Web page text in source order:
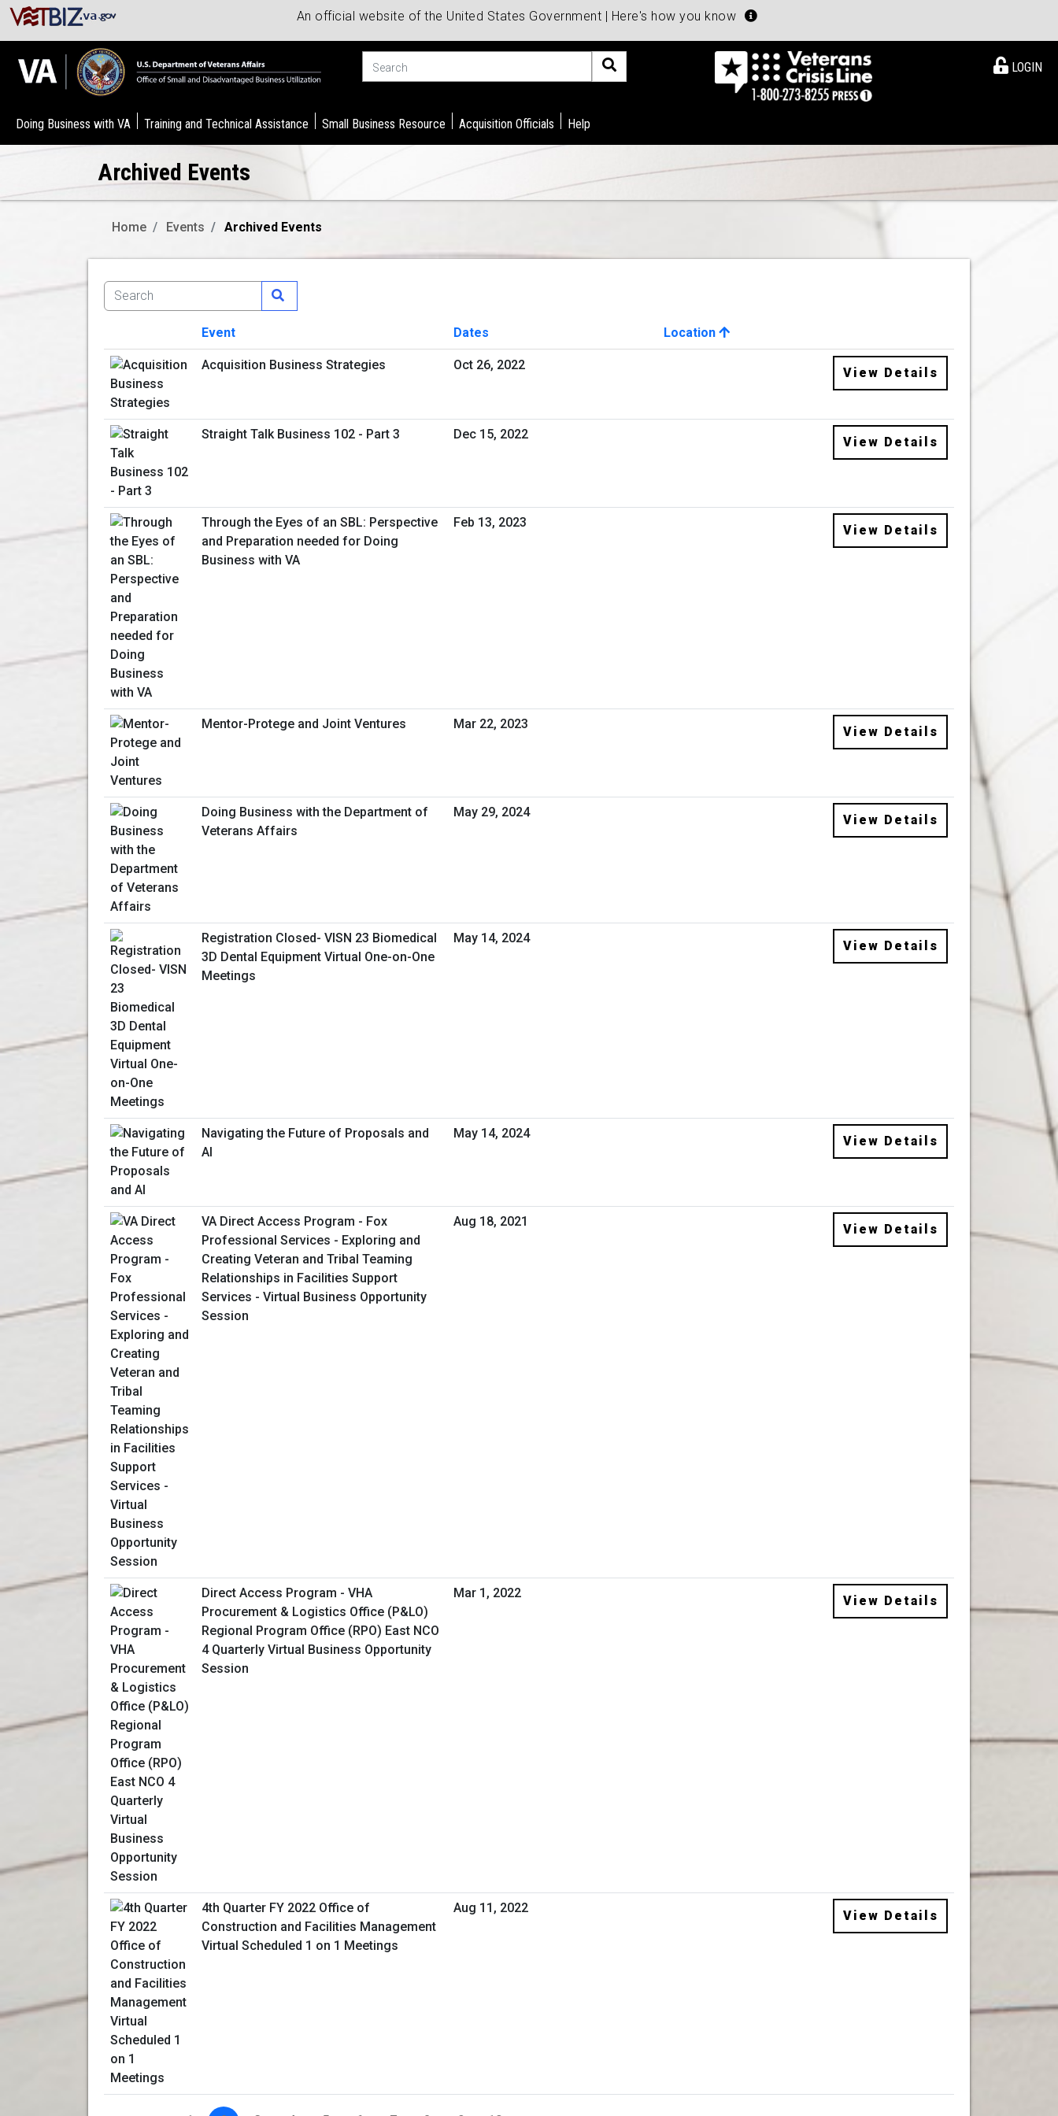
An official website of the United States Government | Here's how you know
LOGIN
Doing Business with VA Training and Technical Assistance Small Business Resource Acquisition Officials Help
Archived Events
Home Events Archived Events
Image
Event Dates
Location
View Details
Acquisition Business Strategies
Oct 26, 2022
View Details
Straight Talk Business 102 - Part 3 Dec 15, 2022
View Details
Through the Eyes of an SBL: Perspective
and Preparation needed for Doing
Business with VA
Feb 13, 2023
View Details
Mentor-Protege and Joint Ventures Mar 22, 2023
View Details
Doing Business with the Department of
Veterans Affairs
May 29, 2024
View Details
Registration Closed- VISN 23 Biomedical
3D Dental Equipment Virtual One-on-One
Meetings
May 14, 2024
View Details
Navigating the Future of Proposals and
AI
May 14, 2024
View Details
VA Direct Access Program - Fox
Professional Services - Exploring and
Creating Veteran and Tribal Teaming
Relationships in Facilities Support
Services - Virtual Business Opportunity
Session
Aug 18, 2021
View Details
Direct Access Program - VHA
Procurement & Logistics Office (P&LO)
Regional Program Office (RPO) East NCO
4 Quarterly Virtual Business Opportunity
Session
Mar 1, 2022
View Details
4th Quarter FY 2022 Office of
Construction and Facilities Management
Virtual Scheduled 1 on 1 Meetings
Aug 11, 2022
View Details